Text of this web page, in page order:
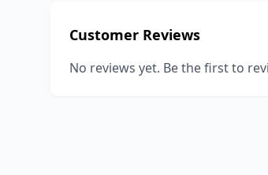
Customer Reviews
No reviews yet. Be the first to